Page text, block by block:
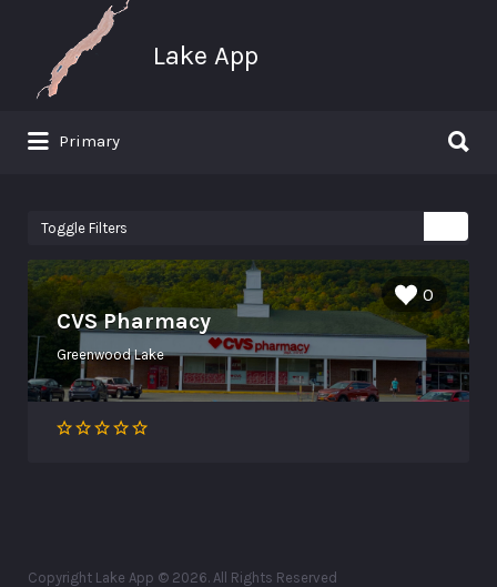
Lake App
Search for:
Primary
Toggle Filters
0
CVS Pharmacy
Greenwood Lake
Copyright Lake App © 2026. All Rights Reserved